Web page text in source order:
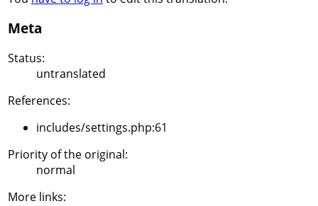
Meta
Status:
untranslated
References:
includes/settings.php:61
Priority of the original:
normal
More links: